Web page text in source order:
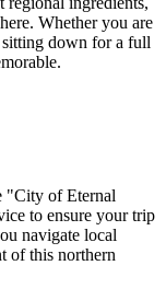
Whether you are
sitting down for a full
"City of Eternal
to ensure your trip
navigate local
of this northern